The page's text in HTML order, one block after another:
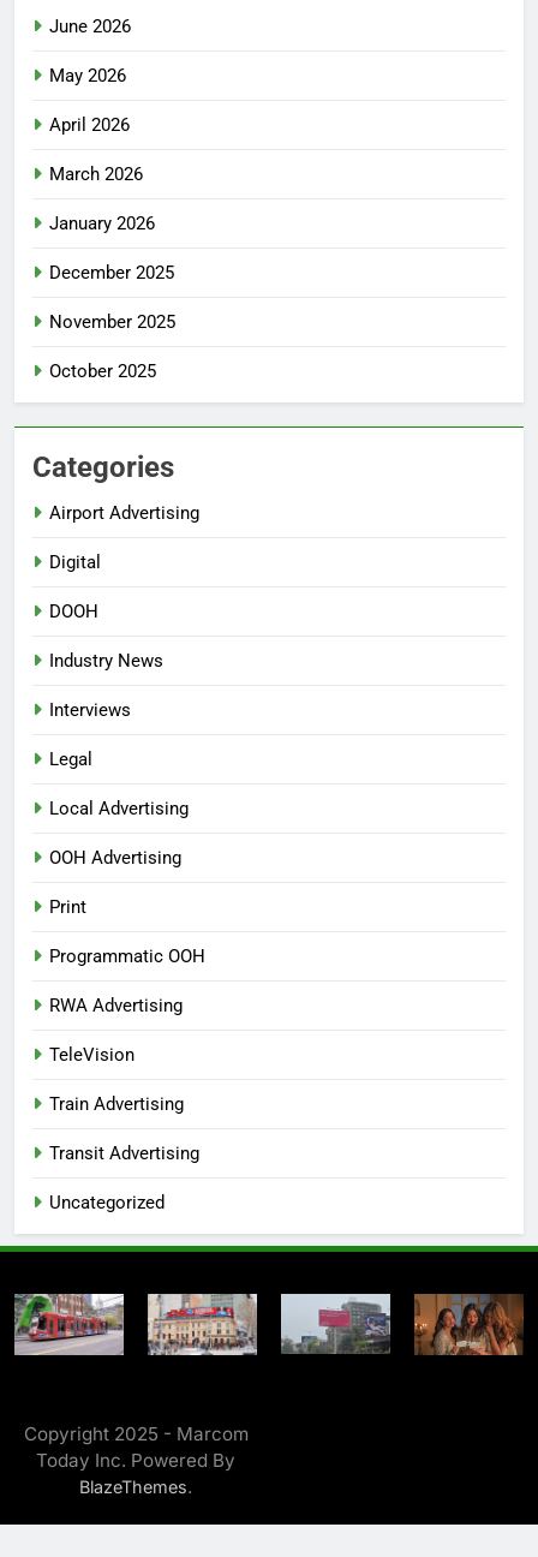
June 2026
May 2026
April 2026
March 2026
January 2026
December 2025
November 2025
October 2025
Categories
Airport Advertising
Digital
DOOH
Industry News
Interviews
Legal
Local Advertising
OOH Advertising
Print
Programmatic OOH
RWA Advertising
TeleVision
Train Advertising
Transit Advertising
Uncategorized
Copyright 2025 - Marcom
Today Inc. Powered By
BlazeThemes.